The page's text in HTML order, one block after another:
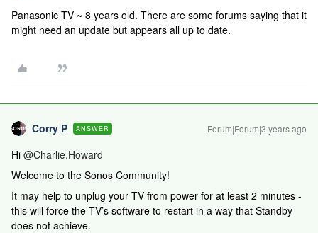
Panasonic TV ~ 8 years old. There are some forums saying that it
might need an update but appears all up to date.
Corry P ANSWER Forum|Forum|3 years ago
Hi @Charlie.Howard
Welcome to the Sonos Community!
It may help to unplug your TV from power for at least 2 minutes -
this will force the TV’s software to restart in a way that Standby
does not achieve.